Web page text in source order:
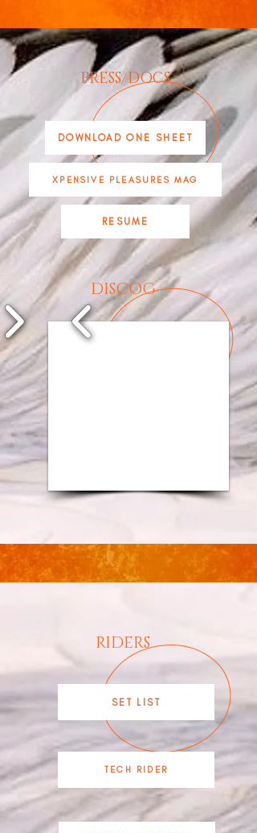
PRESS/DOCS
DOWNLOAD ONE SHEET
XPENSIVE PLEASURES MAG
RESUME
DISCOG
RIDERS
SET LIST
TECH RIDER